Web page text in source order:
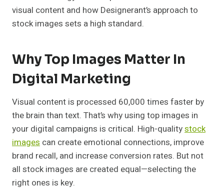
visual content and how Designerant’s approach to
stock images sets a high standard.
Why Top Images Matter In
Digital Marketing
Visual content is processed 60,000 times faster by
the brain than text. That’s why using top images in
your digital campaigns is critical. High-qualitystock
images can create emotional connections, improve
brand recall, and increase conversion rates. But not
all stock images are created equal—selecting the
right ones is key.